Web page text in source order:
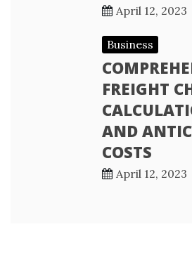
April 12, 2023
Business
FREIGHT
AND
COSTS
April 12, 2023